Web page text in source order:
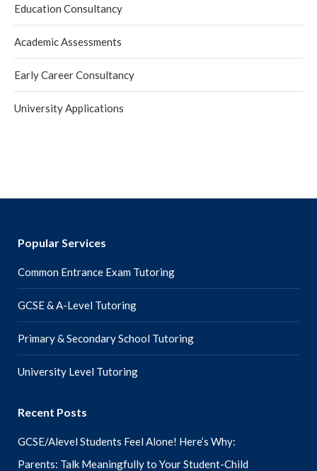
Education Consultancy
Academic Assessments
Early Career Consultancy
University Applications
Popular Services
Common Entrance Exam Tutoring
GCSE & A-Level Tutoring
Primary & Secondary School Tutoring
University Level Tutoring
Recent Posts
GCSE/Alevel Students Feel Alone! Here’s Why:
Parents: Talk Meaningfully to Your Student-Child